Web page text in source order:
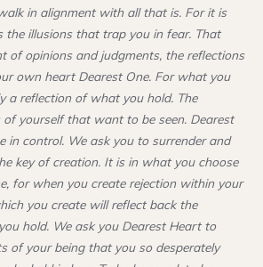
in alignment with all that is. For it is
the illusions that trap you in fear. That
of opinions and judgments, the reflections
own heart Dearest One. For what you
a reflection of what you hold. The
yourself that want to be seen. Dearest
in control. We ask you to surrender and
key of creation. It is in what you choose
for when you create rejection within your
you create will reflect back the
hold. We ask you Dearest Heart to
of your being that you so desperately